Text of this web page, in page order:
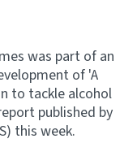
was part of an
of 'A
to tackle alcohol
published by
this week.